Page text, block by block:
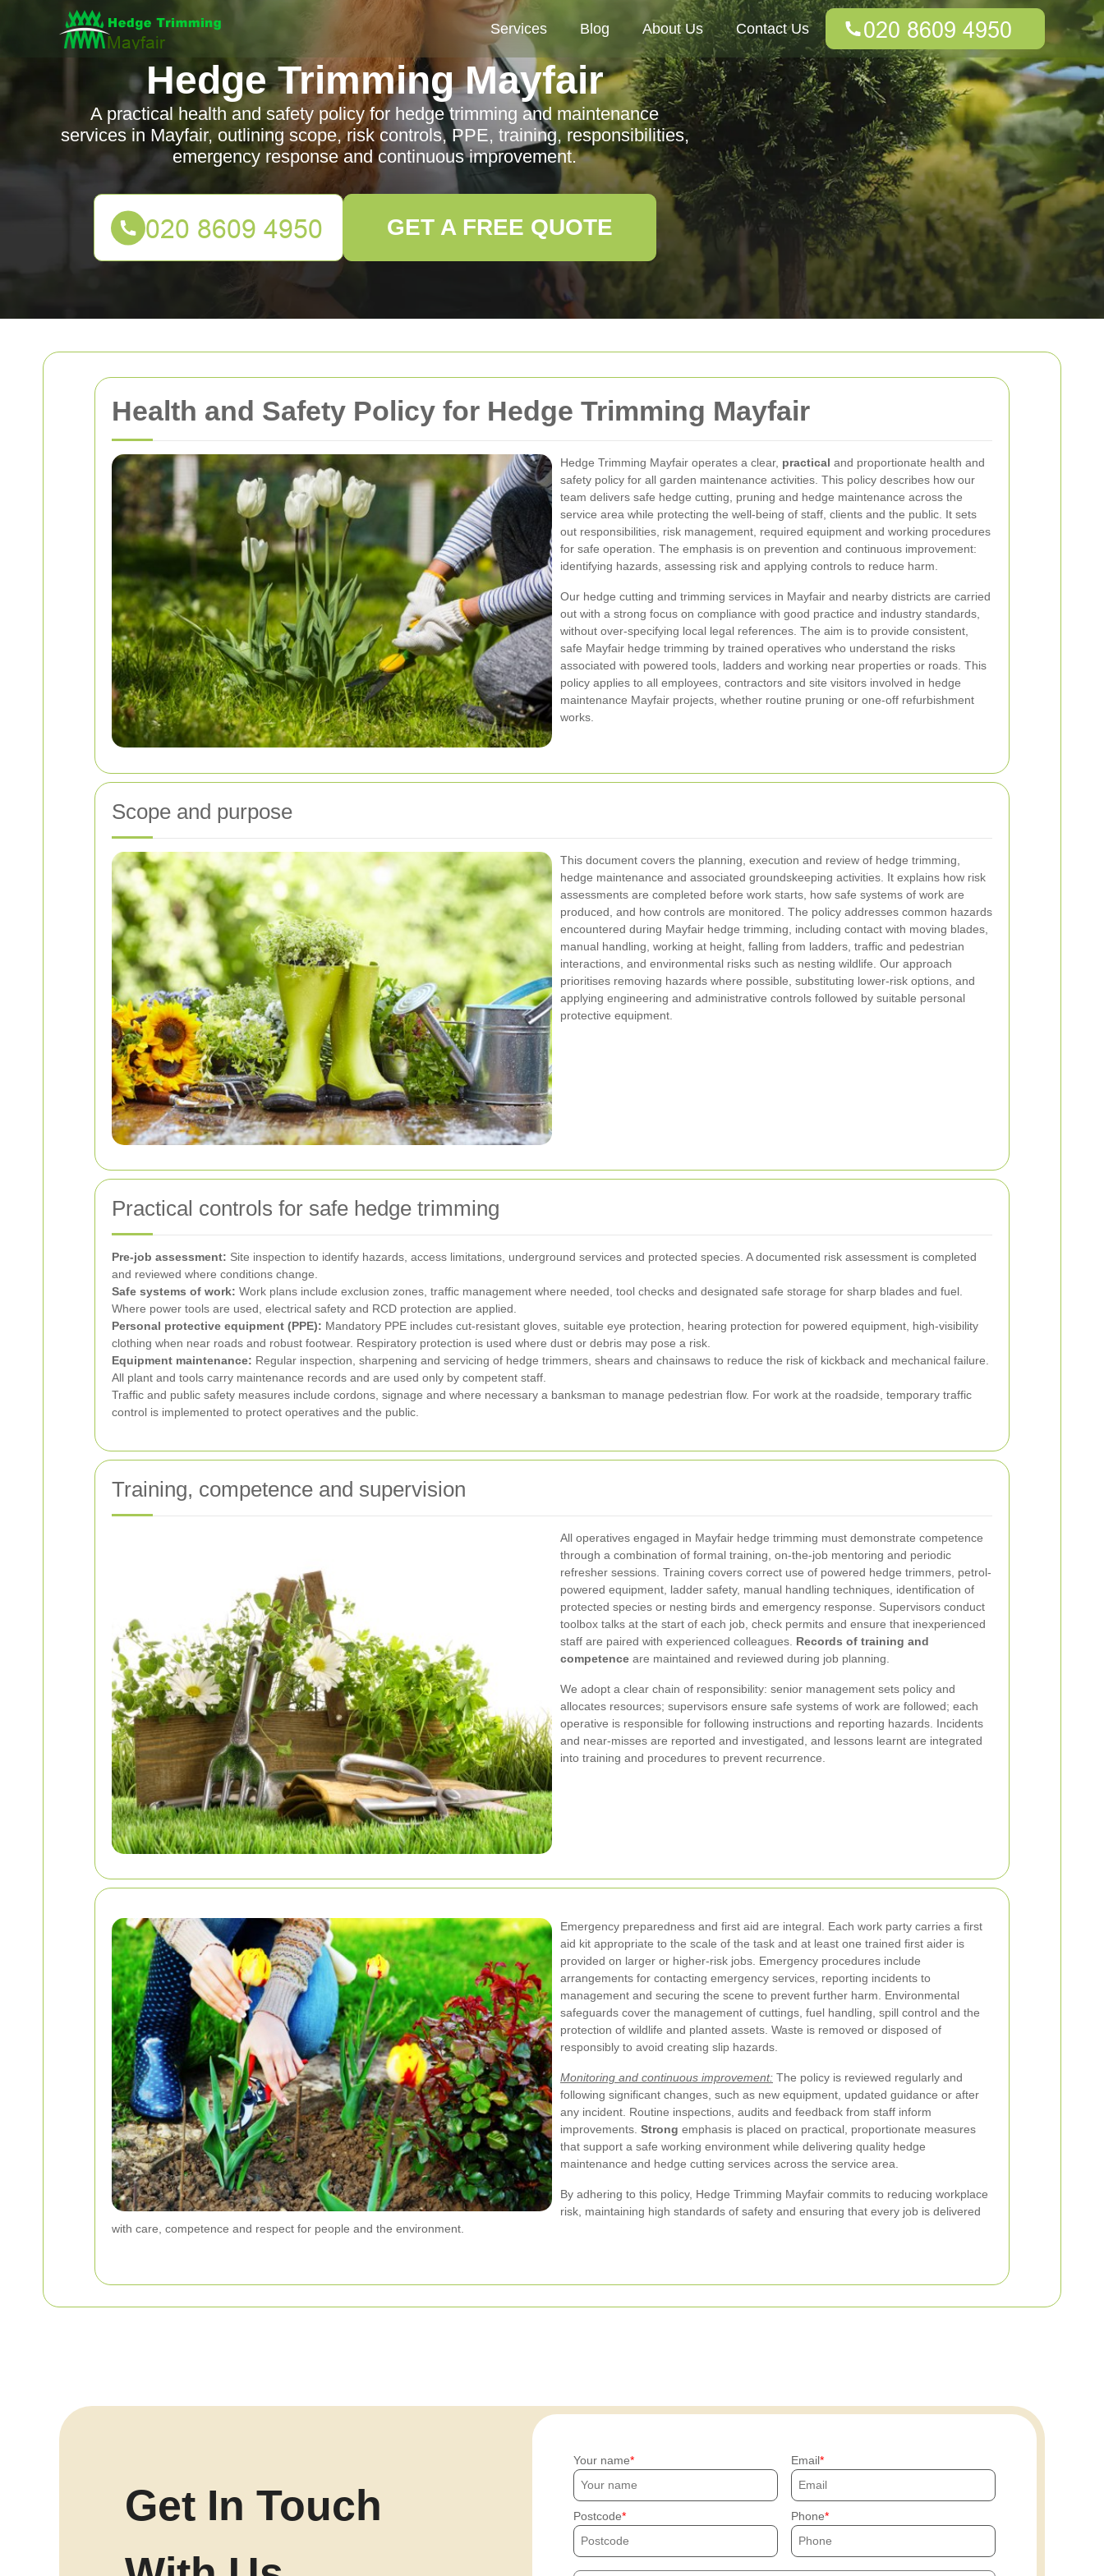
Health and Safety Policy for Hedge Trimming Mayfair
Hedge Trimming Mayfair operates a clear, practical and proportionate health and
safety policy for all garden maintenance activities. This policy describes how our
team delivers safe hedge cutting, pruning and hedge maintenance across the
service area while protecting the well-being of staff, clients and the public. It sets
out responsibilities, risk management, required equipment and working procedures
for safe operation. The emphasis is on prevention and continuous improvement:
identifying hazards, assessing risk and applying controls to reduce harm.
Our hedge cutting and trimming services in Mayfair and nearby districts are carried
out with a strong focus on compliance with good practice and industry standards,
without over-specifying local legal references. The aim is to provide consistent,
safe Mayfair hedge trimming by trained operatives who understand the risks
associated with powered tools, ladders and working near properties or roads. This
policy applies to all employees, contractors and site visitors involved in hedge
maintenance Mayfair projects, whether routine pruning or one-off refurbishment
works.
Scope and purpose
This document covers the planning, execution and review of hedge trimming,
hedge maintenance and associated groundskeeping activities. It explains how risk
assessments are completed before work starts, how safe systems of work are
produced, and how controls are monitored. The policy addresses common hazards
encountered during Mayfair hedge trimming, including contact with moving blades,
manual handling, working at height, falling from ladders, traffic and pedestrian
interactions, and environmental risks such as nesting wildlife. Our approach
prioritises removing hazards where possible, substituting lower-risk options, and
applying engineering and administrative controls followed by suitable personal
protective equipment.
Practical controls for safe hedge trimming
Pre-job assessment: Site inspection to identify hazards, access limitations, underground services and protected species. A documented risk assessment is completed
and reviewed where conditions change.
Safe systems of work: Work plans include exclusion zones, traffic management where needed, tool checks and designated safe storage for sharp blades and fuel.
Where power tools are used, electrical safety and RCD protection are applied.
Personal protective equipment (PPE): Mandatory PPE includes cut-resistant gloves, suitable eye protection, hearing protection for powered equipment, high-visibility
clothing when near roads and robust footwear. Respiratory protection is used where dust or debris may pose a risk.
Equipment maintenance: Regular inspection, sharpening and servicing of hedge trimmers, shears and chainsaws to reduce the risk of kickback and mechanical failure.
All plant and tools carry maintenance records and are used only by competent staff.
Traffic and public safety measures include cordons, signage and where necessary a banksman to manage pedestrian flow. For work at the roadside, temporary traffic
control is implemented to protect operatives and the public.
Training, competence and supervision
All operatives engaged in Mayfair hedge trimming must demonstrate competence
through a combination of formal training, on-the-job mentoring and periodic
refresher sessions. Training covers correct use of powered hedge trimmers, petrol-
powered equipment, ladder safety, manual handling techniques, identification of
protected species or nesting birds and emergency response. Supervisors conduct
toolbox talks at the start of each job, check permits and ensure that inexperienced
staff are paired with experienced colleagues. Records of training and
competence are maintained and reviewed during job planning.
We adopt a clear chain of responsibility: senior management sets policy and
allocates resources; supervisors ensure safe systems of work are followed; each
operative is responsible for following instructions and reporting hazards. Incidents
and near-misses are reported and investigated, and lessons learnt are integrated
into training and procedures to prevent recurrence.
Emergency preparedness and first aid are integral. Each work party carries a first
aid kit appropriate to the scale of the task and at least one trained first aider is
provided on larger or higher-risk jobs. Emergency procedures include
arrangements for contacting emergency services, reporting incidents to
management and securing the scene to prevent further harm. Environmental
safeguards cover the management of cuttings, fuel handling, spill control and the
protection of wildlife and planted assets. Waste is removed or disposed of
responsibly to avoid creating slip hazards.
Monitoring and continuous improvement: The policy is reviewed regularly and
following significant changes, such as new equipment, updated guidance or after
any incident. Routine inspections, audits and feedback from staff inform
improvements. Strong emphasis is placed on practical, proportionate measures
that support a safe working environment while delivering quality hedge
maintenance and hedge cutting services across the service area.
By adhering to this policy, Hedge Trimming Mayfair commits to reducing workplace
risk, maintaining high standards of safety and ensuring that every job is delivered
with care, competence and respect for people and the environment.
Services Blog About Us Contact Us
Hedge Trimming Mayfair
A practical health and safety policy for hedge trimming and maintenance
services in Mayfair, outlining scope, risk controls, PPE, training, responsibilities,
emergency response and continuous improvement.
GET A FREE QUOTE
Get In Touch
Your name Email
Postcode Phone